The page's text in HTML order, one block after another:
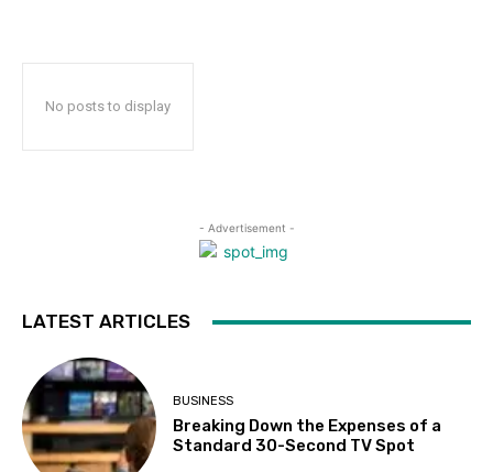
No posts to display
- Advertisement -
LATEST ARTICLES
BUSINESS
Breaking Down the Expenses of a
Standard 30-Second TV Spot